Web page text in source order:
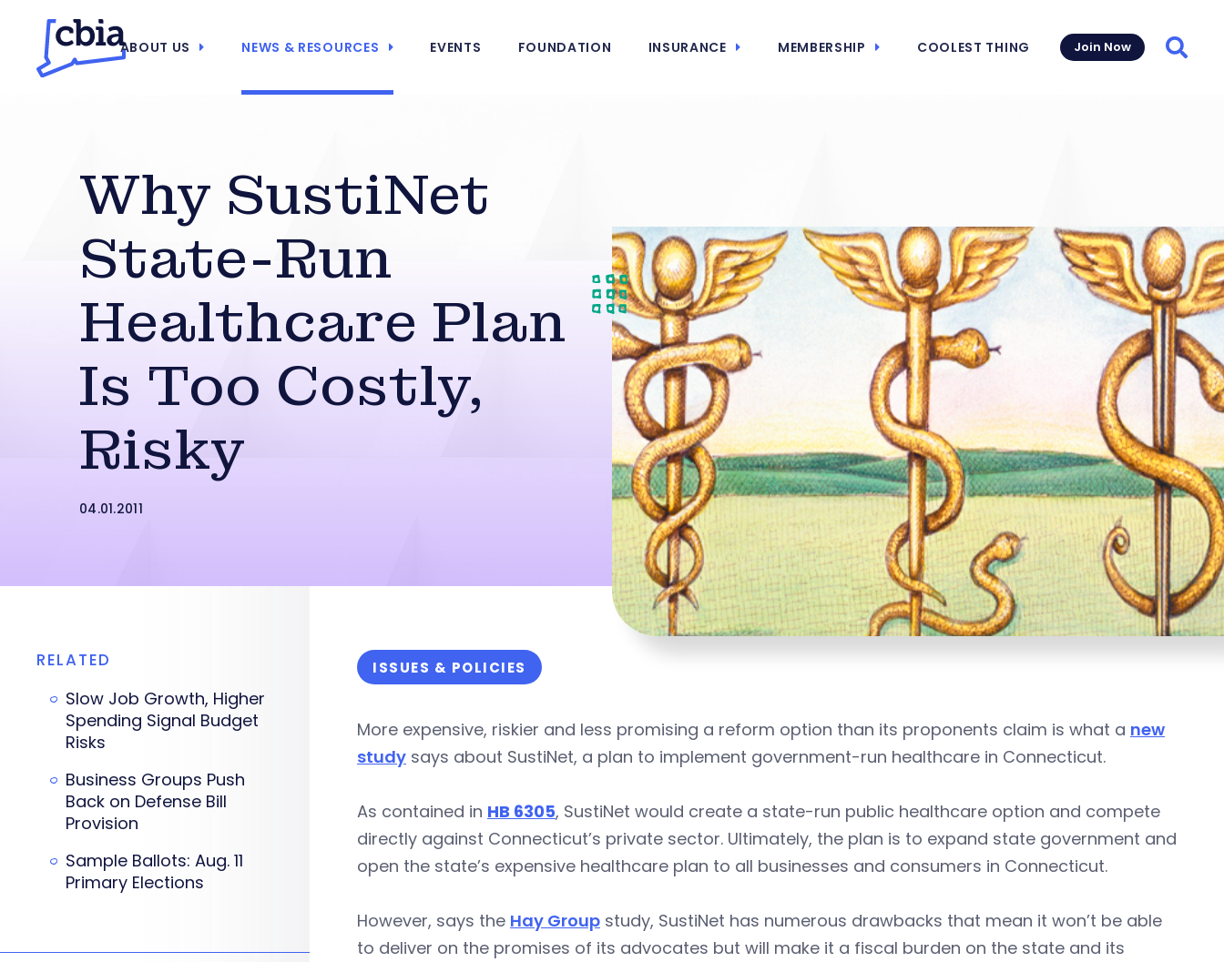
ABOUT US NEWS & RESOURCES EVENTS FOUNDATION INSURANCE MEMBERSHIP COOLEST THING Join Now
Why SustiNet
State-Run
Healthcare Plan
Is Too Costly,
Risky
04.01.2011
ISSUES & POLICIES
More expensive, riskier and less promising a reform option than its proponents claim is what a new
study says about SustiNet, a plan to implement government-run healthcare in Connecticut.
As contained in HB 6305, SustiNet would create a state-run public healthcare option and compete
directly against Connecticut’s private sector. Ultimately, the plan is to expand state government and
open the state’s expensive healthcare plan to all businesses and consumers in Connecticut.
However, says the Hay Group study, SustiNet has numerous drawbacks that mean it won’t be able
to deliver on the promises of its advocates but will make it a fiscal burden on the state and its
RELATED
Slow Job Growth, Higher
Spending Signal Budget
Risks
Business Groups Push
Back on Defense Bill
Provision
Sample Ballots: Aug. 11
Primary Elections